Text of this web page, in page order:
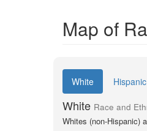
Map of
White Hispanic
White Race and
Whites (non-Hispanic)